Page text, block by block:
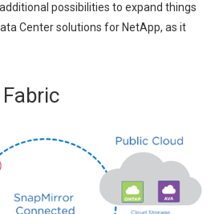
possibilities to expand things
Center solutions for NetApp, as it